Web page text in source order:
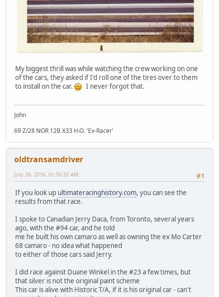
My biggest thrill was while watching the crew working on one
of the cars, they asked if I'd roll one of the tires over to them
to install on the car.
I never forgot that.
John
69 Z/28 NOR 12B X33 H.O. 'Ex-Racer'
oldtransamdriver
#1
July 26, 2016, 01:50:32 AM
If you look up ultimateracinghistory.com, you can see the
results from that race.
I spoke to Canadian Jerry Daca, from Toronto, several years
ago, with the #94 car, and he told
me he built his own camaro as well as owning the ex Mo Carter
68 camaro - no idea what happened
to either of those cars said Jerry.
I did race against Duane Winkel in the #23 a few times, but
that silver is not the original paint scheme
This car is alive with Historic T/A, if it is his original car - can't